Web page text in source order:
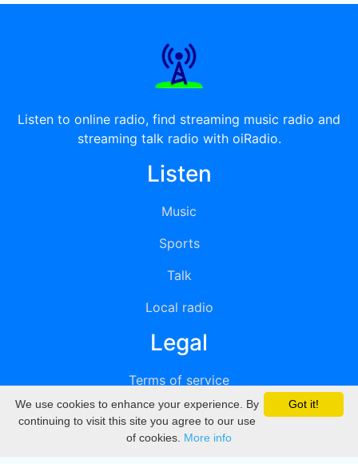
Listen to online radio, find streaming music radio and
streaming talk radio with oiRadio.
Listen
Music
Sports
Talk
Local radio
Legal
Terms of service
Privacy
DMCA
Got it!
We use cookies to enhance your experience. By
continuing to visit this site you agree to our use
of cookies. More info